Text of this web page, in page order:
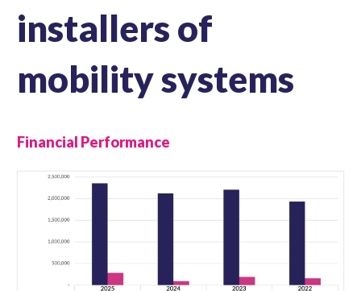
installers of
mobility systems
Financial Performance